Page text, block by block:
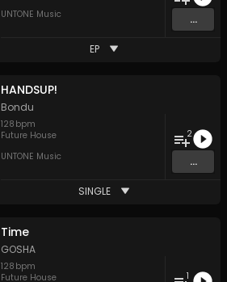
UNTONE Music ...
EP
HANDSUP!
Bondu
128 bpm
Future House
UNTONE Music
2
...
SINGLE
Time
GOSHA
128 bpm
Future House
1